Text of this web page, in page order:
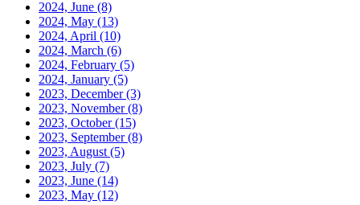
2024, June (8)
2024, May (13)
2024, April (10)
2024, March (6)
2024, February (5)
2024, January (5)
2023, December(3)
2023, November(8)
2023, October(15)
2023, September(8)
2023, August (5)
2023, July (7)
2023, June (14)
2023, May (12)